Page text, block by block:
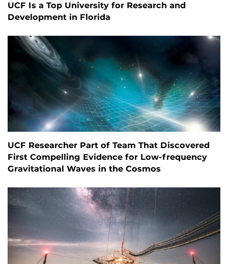
UCF Is a Top University for Research and
Development in Florida
UCF Researcher Part of Team That Discovered
First Compelling Evidence for Low-frequency
Gravitational Waves in the Cosmos